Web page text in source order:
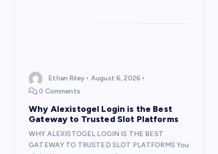
Ethan Riley
August 6, 2026
0 Comments
Why Alexistogel Login is the Best
Gateway to Trusted Slot Platforms
WHY ALEXISTOGEL LOGIN IS THE BEST
GATEWAY TO TRUSTED SLOT PLATFORMS You